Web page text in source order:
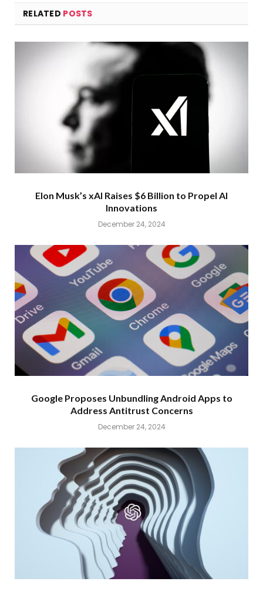
RELATED POSTS
Elon Musk’s xAI Raises $6 Billion to Propel AI
Innovations
December 24, 2024
Google Proposes Unbundling Android Apps to
Address Antitrust Concerns
December 24, 2024